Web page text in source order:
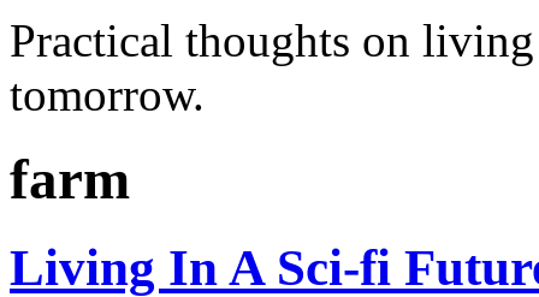
Practical thoughts on
tomorrow.
farm
Living In A Sci-fi